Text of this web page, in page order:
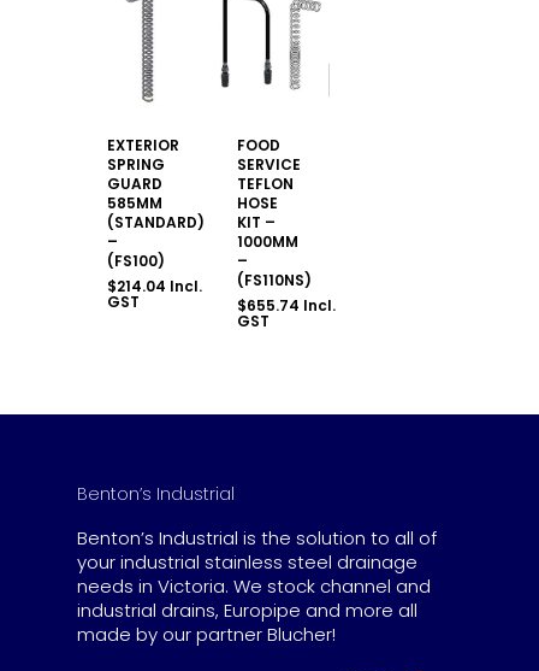
EXTERIOR
SPRING
GUARD
585MM
(STANDARD)
–
(FS100)
$214.04 Incl.
GST
FOOD
SERVICE
TEFLON
HOSE
KIT –
1000MM
–
(FS110NS)
$655.74 Incl.
GST
Benton’s Industrial
Benton’s Industrial is the solution to all of
your industrial stainless steel drainage
needs in Victoria. We stock channel and
industrial drains, Europipe and more all
made by our partner Blucher!